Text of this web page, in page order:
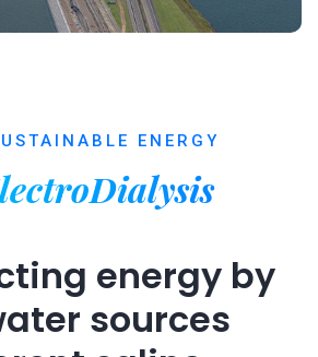
ENERGY
energy by
sources